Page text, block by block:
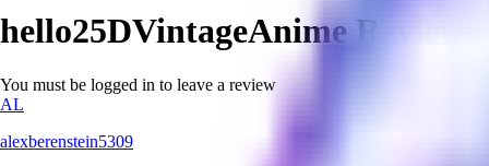
hello25DVintageAnimeReviews
You must be logged in to leave a review
AL
alexberenstein5309